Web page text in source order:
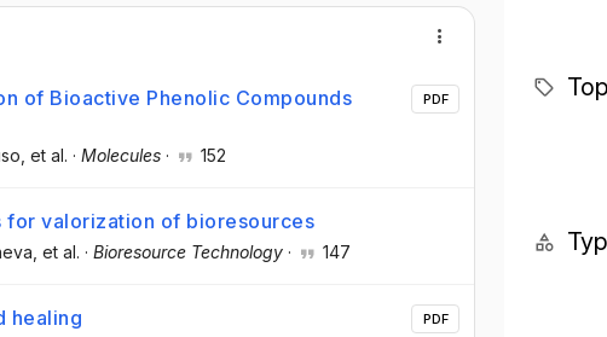
of Bioactive Phenolic Compounds
, et al. · Molecules · 152
PDF
valorization of bioresources
, et al. · Bioresource Technology · 147
healing PDF